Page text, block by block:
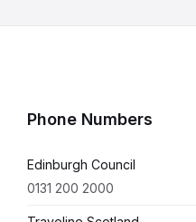
Phone Numbers
Edinburgh Council
0131 200 2000